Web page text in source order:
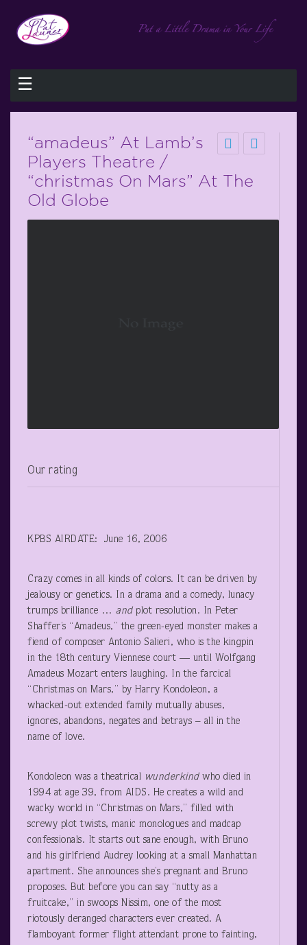
☰
“amadeus” At Lamb’s
Players Theatre /
“christmas On Mars” At The
Old Globe
Our rating
KPBS AIRDATE: June 16, 2006
Crazy comes in all kinds of colors. It can be driven by
jealousy or genetics. In a drama and a comedy, lunacy
trumps brilliance … andplot resolution. In Peter
Shaffer’s “Amadeus,” the green-eyed monster makes a
fiend of composer Antonio Salieri, who is the kingpin
in the 18th century Viennese court — until Wolfgang
Amadeus Mozart enters laughing. In the farcical
“Christmas on Mars,” by Harry Kondoleon, a
whacked-out extended family mutually abuses,
ignores, abandons, negates and betrays – all in the
name of love.
Kondoleon was a theatrical wunderkindwho died in
1994 at age 39, from AIDS. He creates a wild and
wacky world in “Christmas on Mars,” filled with
screwy plot twists, manic monologues and madcap
confessionals. It starts out sane enough, with Bruno
and his girlfriend Audrey looking at a small Manhattan
apartment. She announces she’s pregnant and Bruno
proposes. But before you can say “nutty as a
fruitcake,” in swoops Nissim, one of the most
riotously deranged characters ever created. A
flamboyant former flight attendant prone to fainting,